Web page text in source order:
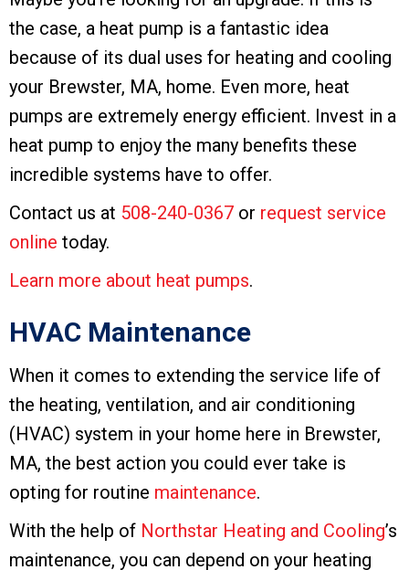
the case, a heat pump is a fantastic idea
because of its dual uses for heating and cooling
your Brewster, MA, home. Even more, heat
pumps are extremely energy efficient. Invest in a
heat pump to enjoy the many benefits these
incredible systems have to offer.
Contact us at 508-240-0367 or request service
online today.
Learn more about heat pumps.
HVAC Maintenance
When it comes to extending the service life of
the heating, ventilation, and air conditioning
(HVAC) system in your home here in Brewster,
MA, the best action you could ever take is
opting for routine maintenance.
With the help of Northstar Heating and Cooling’s
maintenance, you can depend on your heating